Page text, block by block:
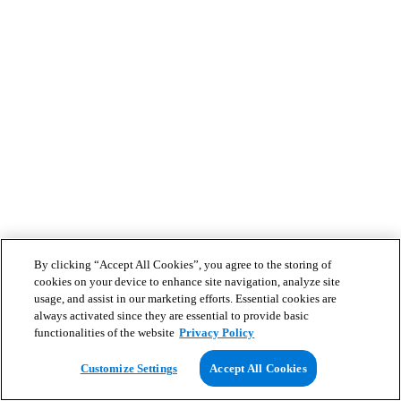
By clicking “Accept All Cookies”, you agree to the storing of
cookies on your device to enhance site navigation, analyze site
usage, and assist in our marketing efforts. Essential cookies are
always activated since they are essential to provide basic
functionalities of the website Privacy Policy
Customize Settings Accept All Cookies